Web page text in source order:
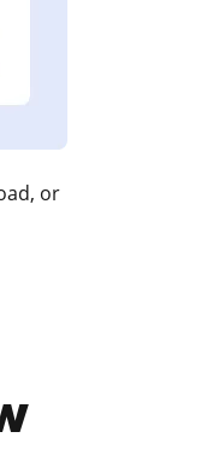
or